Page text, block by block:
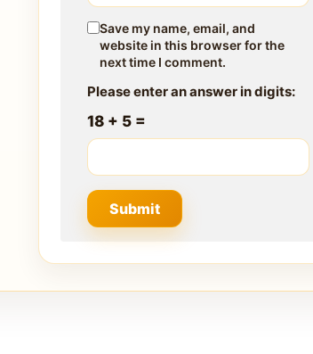
Save my name, email, and
website in this browser for the
next time I comment.
Please enter an answer in digits:
18 + 5 =